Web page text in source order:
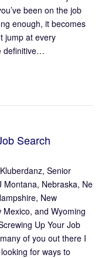
been on the job
enough, it becomes
jump at every
definitive…
Search
Senior
Montana, Nebraska, Ne
New
and Wyoming
Up Your Job
of you out there I
for ways to